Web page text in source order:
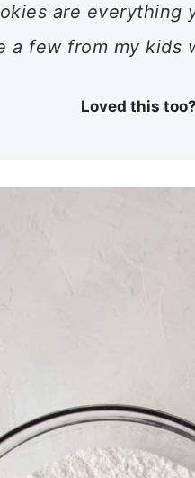
are everything
a few from my kids
Loved this